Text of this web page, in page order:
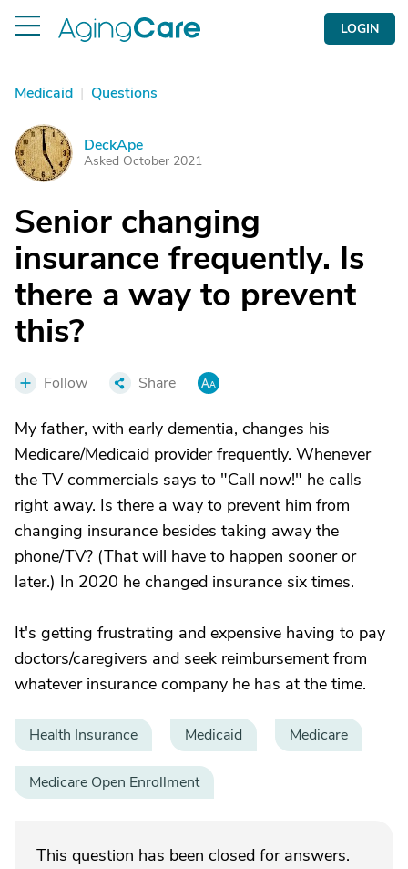
LOGIN
Medicaid | Questions
D DeckApe
Asked October 2021
Senior changing
insurance frequently. Is
there a way to prevent
this?
Follow Share
My father, with early dementia, changes his
Medicare/Medicaid provider frequently. Whenever
the TV commercials says to "Call now!" he calls
right away. Is there a way to prevent him from
changing insurance besides taking away the
phone/TV? (That will have to happen sooner or
later.) In 2020 he changed insurance six times.
It's getting frustrating and expensive having to pay
doctors/caregivers and seek reimbursement from
whatever insurance company he has at the time.
Health Insurance Medicaid Medicare
Medicare Open Enrollment
This question has been closed for answers.